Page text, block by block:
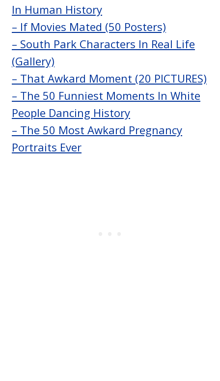
In Human History
– If Movies Mated (50 Posters)
– South Park Characters In Real Life
(Gallery)
– That Awkard Moment (20 PICTURES)
– The 50 Funniest Moments In White
People Dancing History
– The 50 Most Awkard Pregnancy
Portraits Ever